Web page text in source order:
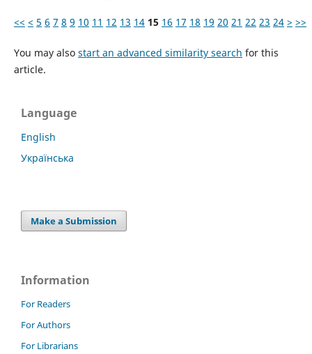
<< < 5 6 7 8 9 10 11 12 13 14 15 16 17 18 19 20 21 22 23 24 > >>
You may also start an advanced similarity search for this
article.
Language
English
Українська
Make a Submission
Information
For Readers
For Authors
For Librarians